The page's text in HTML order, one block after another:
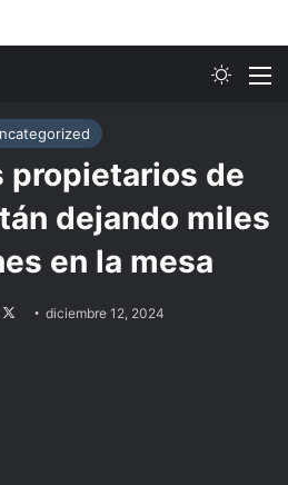
propietarios de
dejando miles
en la mesa
Followdiciembre 12, 2024